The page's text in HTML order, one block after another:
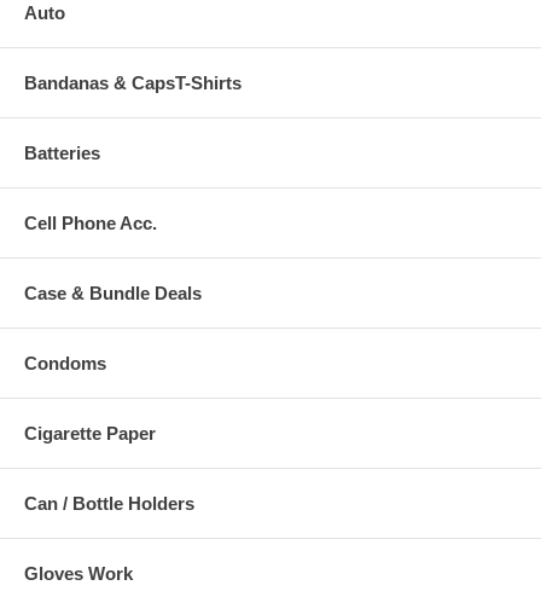
Auto
Bandanas & CapsT-Shirts
Batteries
Cell Phone Acc.
Case & Bundle Deals
Condoms
Cigarette Paper
Can / Bottle Holders
Gloves Work